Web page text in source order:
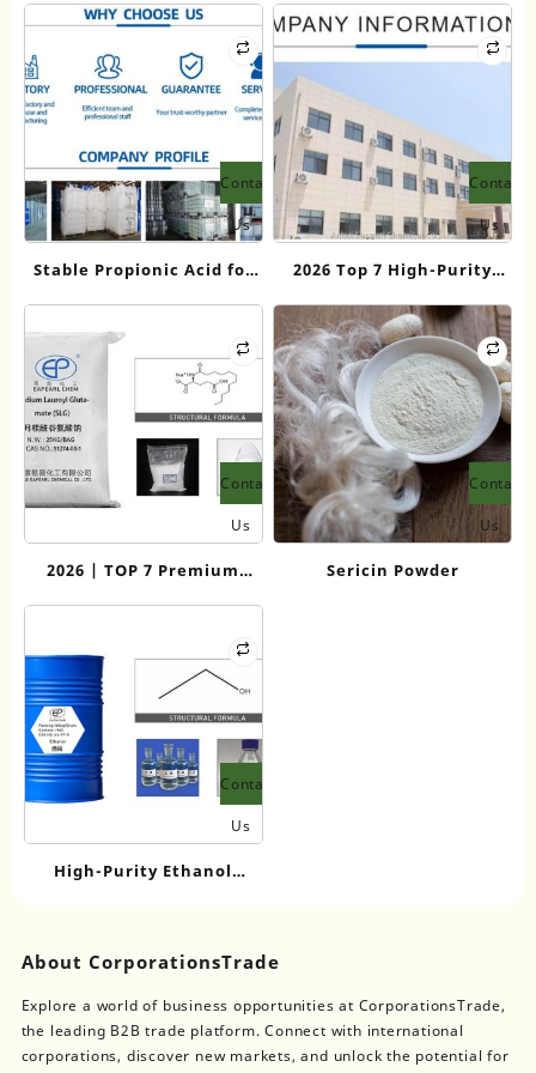
Contact
Us
Stable Propionic Acid for
Fragrance Intermediates:
Eapearl Chemical’s
Premium Diol Solutions
Contact
Us
2026 Top 7 High-Purity
Butyl Acrylate
Manufacturers in China
Contact
Us
2026 | TOP 7 Premium
Perfume Grade Sodium
Suppliers for High-End
Personal Care
Contact
Us
Sericin Powder
Contact
Us
High-Purity Ethanol
About CorporationsTrade
Explore a world of business opportunities at CorporationsTrade,
the leading B2B trade platform. Connect with international
corporations, discover new markets, and unlock the potential for